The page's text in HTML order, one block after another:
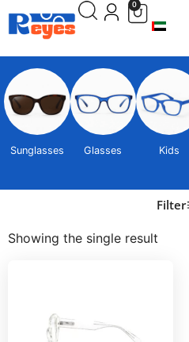
0
Sunglasses Glasses Kids
Filter
Showing the single result